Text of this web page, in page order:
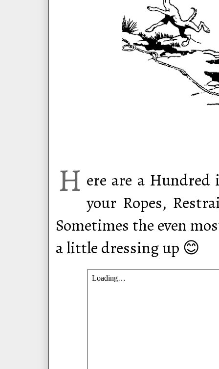
H ere are a
your Ropes,
Sometimes the even
a little dressing up 😊